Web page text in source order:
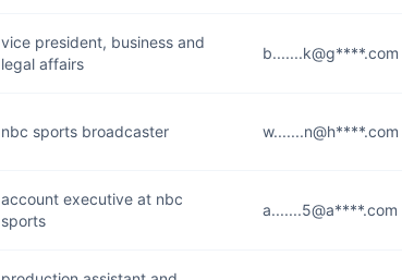
vice president, business and
legal affairs
b.......k@g****.com
nbc sports broadcaster w.......n@h****.com
account executive at nbc
sports
a.......5@a****.com